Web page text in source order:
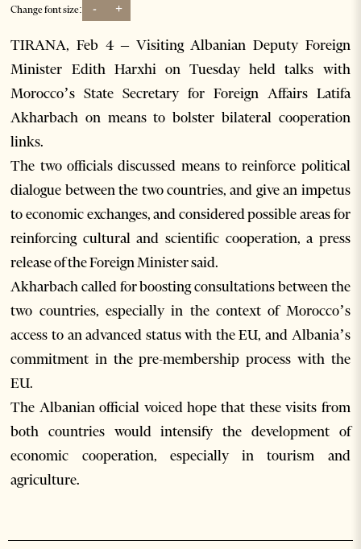
Change font size: - +
TIRANA, Feb 4 – Visiting Albanian Deputy Foreign
Minister Edith Harxhi on Tuesday held talks with
Morocco’s State Secretary for Foreign Affairs Latifa
Akharbach on means to bolster bilateral cooperation
links.
The two officials discussed means to reinforce political
dialogue between the two countries, and give an impetus
to economic exchanges, and considered possible areas for
reinforcing cultural and scientific cooperation, a press
release of the Foreign Minister said.
Akharbach called for boosting consultations between the
two countries, especially in the context of Morocco’s
access to an advanced status with the EU, and Albania’s
commitment in the pre-membership process with the
EU.
The Albanian official voiced hope that these visits from
both countries would intensify the development of
economic cooperation, especially in tourism and
agriculture.